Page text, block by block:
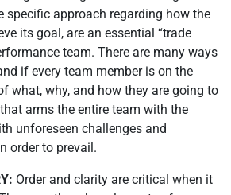
specific approach regarding how the
its goal, are an essential “trade
team. There are many ways
if every team member is on the
what, why, and how they are going to
arms the entire team with the
unforeseen challenges and
order to prevail.
Order and clarity are critical when it